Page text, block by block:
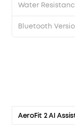
Water
Bluetooth
AeroFit 2 AI